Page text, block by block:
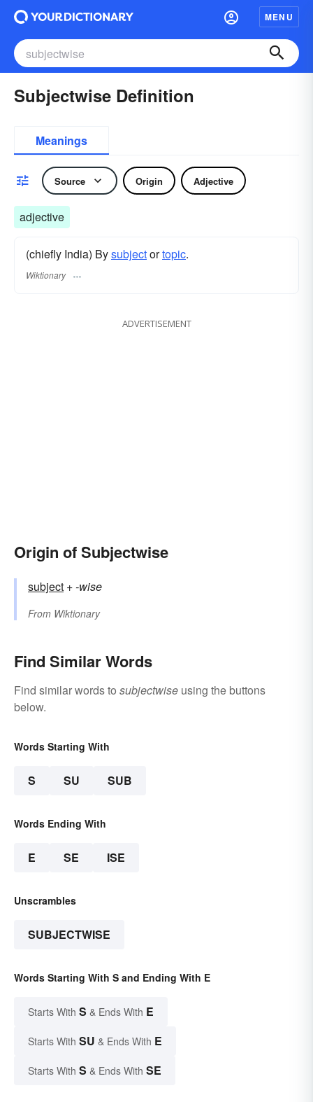
MENU
Subjectwise Definition
Meanings
Source Origin Adjective
adjective
(chiefly India) Bysubjectortopic.
Wiktionary
ADVERTISEMENT
Origin of Subjectwise
subject +‎-wise
From Wiktionary
Find Similar Words
Find similar words to subjectwise using the buttons
below.
Words Starting With
S SU SUB
Words Ending With
E SE ISE
Unscrambles
SUBJECTWISE
Words Starting With S and Ending With E
Starts With S & Ends With E
Starts With SU & Ends With E
Starts With S & Ends With SE